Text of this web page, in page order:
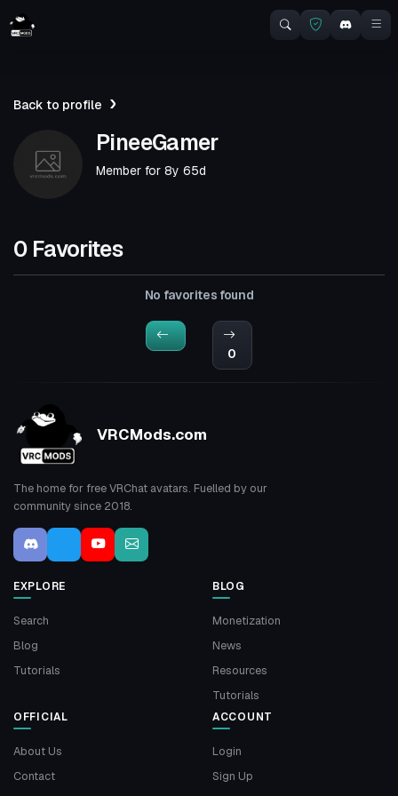
Back to profile
PineeGamer
Member for 8y 65d
0 Favorites
No favorites found
0
VRCMods.com
The home for free VRChat avatars. Fuelled by our
community since 2018.
EXPLORE
Search
Blog
Tutorials
BLOG
Monetization
News
Resources
Tutorials
OFFICIAL
About Us
Contact
ACCOUNT
Login
Sign Up